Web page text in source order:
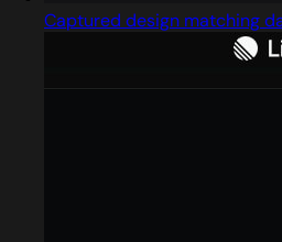
Captured design matching